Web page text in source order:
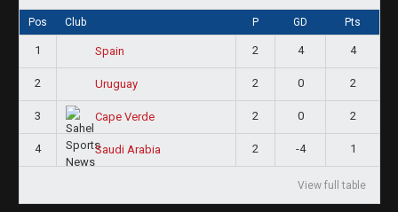
Pos Club P GD Pts
1 Spain 2 4 4
2 Uruguay 2 0 2
3 Cape Verde 2 0 2
4 Saudi Arabia 2 -4 1
View full table